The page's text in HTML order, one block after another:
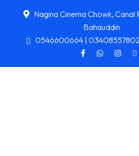
Nagina Cinema Chowk, Canal
Bahauddin
0546600664 |